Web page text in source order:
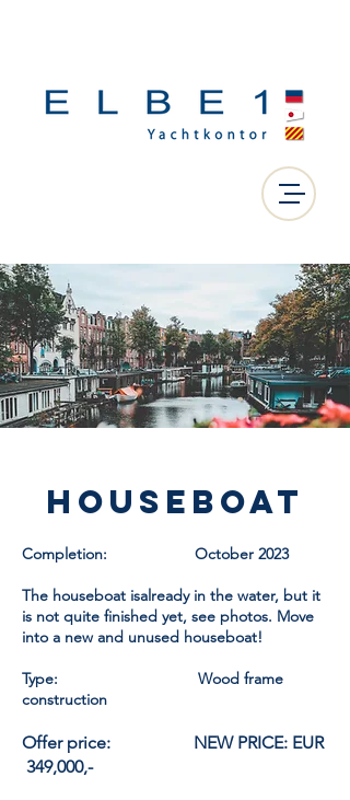
HOUSEBOAT
Completion: October 2023
The houseboat isalreadyin the water, but it
is not quite finished yet, see photos. Move
into a new and unused houseboat!
Type: Wood frame
construction
Offer price: NEW PRICE: EUR
349,000,-